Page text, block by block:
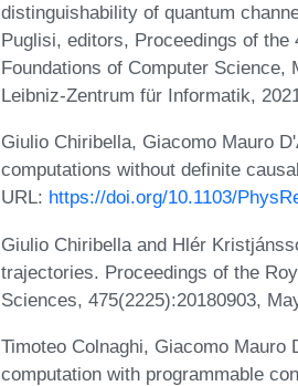
distinguishability of quantum
Puglisi, editors, Proceedings of
Foundations of Computer Science,
Leibniz-Zentrum für Informatik,
Giulio Chiribella, Giacomo Mauro
computations without definite
URL: https://doi.org/10.1103/
Giulio Chiribella and Hlér
trajectories. Proceedings of the
Sciences, 475(2225):20180903,
Timoteo Colnaghi, Giacomo Mauro
computation with programmable